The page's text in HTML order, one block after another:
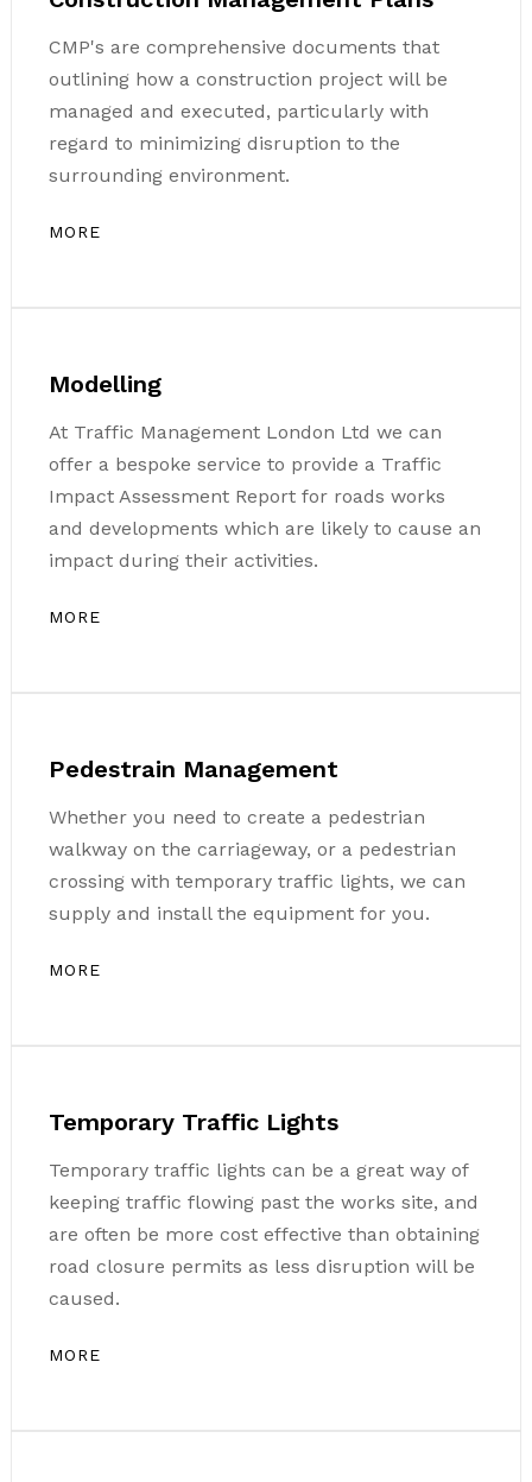
CMP's are comprehensive documents that
outlining how a construction project will be
managed and executed, particularly with
regard to minimizing disruption to the
surrounding environment.
MORE
Modelling
At Traffic Management London Ltd we can
offer a bespoke service to provide a Traffic
Impact Assessment Report for roads works
and developments which are likely to cause an
impact during their activities.
MORE
Pedestrain Management
Whether you need to create a pedestrian
walkway on the carriageway, or a pedestrian
crossing with temporary traffic lights, we can
supply and install the equipment for you.
MORE
Temporary Traffic Lights
Temporary traffic lights can be a great way of
keeping traffic flowing past the works site, and
are often be more cost effective than obtaining
road closure permits as less disruption will be
caused.
MORE